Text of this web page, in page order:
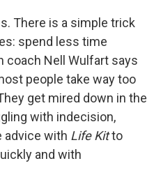
There is a simple trick
spend less time
coach Nell Wulfart says
people take way too
get mired down in the
with indecision,
advice with Life Kitto
and with